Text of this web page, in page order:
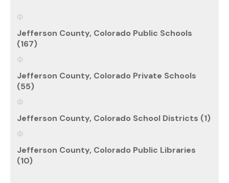
Jefferson County, Colorado Public Schools
(167)
Jefferson County, Colorado Private Schools
(55)
Jefferson County, Colorado School Districts (1)
Jefferson County, Colorado Public Libraries
(10)